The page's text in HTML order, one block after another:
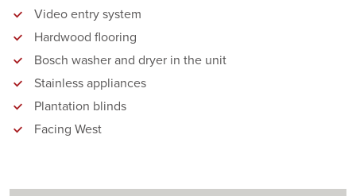
Video entry system
Hardwood flooring
Bosch washer and dryer in the unit
Stainless appliances
Plantation blinds
Facing West